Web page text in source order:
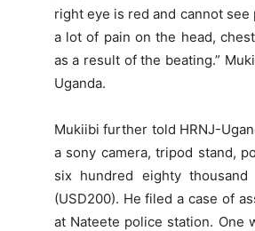
right eye is red and cannot see
a lot of pain on the head,
as a result of the beating.”
Uganda.
Mukiibi further told HRNJ-
a sony camera, tripod stand,
six hundred eighty
(USD200). He filed a case of
at Nateete police station. One